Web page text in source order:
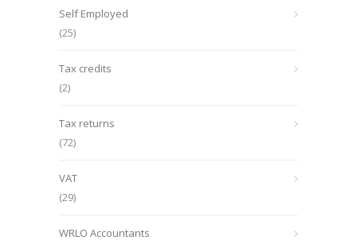
Self Employed
(25)
Tax credits
(2)
Tax returns
(72)
VAT
(29)
WRLO Accountants